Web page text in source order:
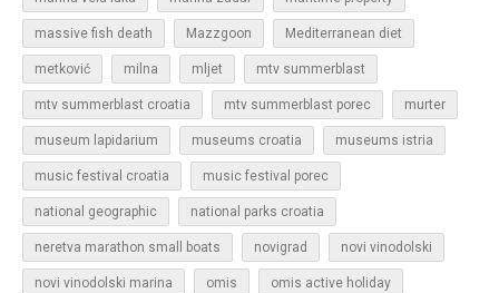
massive fish death Mazzgoon Mediterranean diet
metković milna mljet mtv summerblast
mtv summerblast croatia mtv summerblast porec murter
museum lapidarium museums croatia museums istria
music festival croatia music festival porec
national geographic national parks croatia
neretva marathon small boats novigrad novi vinodolski
novi vinodolski marina omis omis active holiday